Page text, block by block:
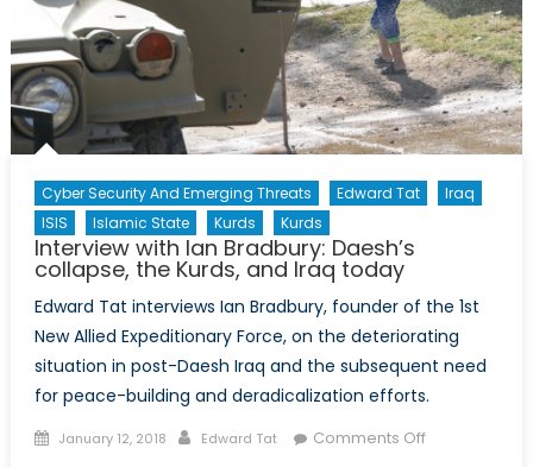
Cyber Security And Emerging Threats Edward Tat
Iraq
ISIS
Islamic State Kurds Kurds
Interview with Ian Bradbury: Daesh’s
collapse, the Kurds, and Iraq today
Edward Tat interviews Ian Bradbury, founder of the 1st
New Allied Expeditionary Force, on the deteriorating
situation in post-Daesh Iraq and the subsequent need
for peace-building and deradicalization efforts.
Posted
January 12, 2018 Author
Edward Tat Comments Offon